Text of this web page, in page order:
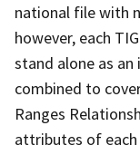
national file with
however, each
stand alone as
combined to
Ranges
attributes of each